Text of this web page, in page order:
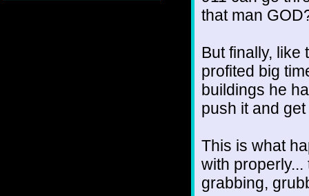
that man
But finally, like
profited big
buildings he
push it and
This is what
with
grabbing,